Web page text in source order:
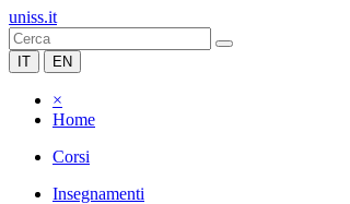
uniss.it
IT EN
×
Home
Corsi
Insegnamenti